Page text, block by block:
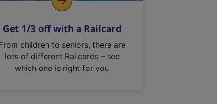
Get 1/3 off with a Railcard
From children to seniors, there are
lots of different Railcards – see
which one is right for you